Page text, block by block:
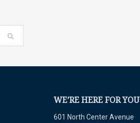
WE’RE HERE FOR YOU
601 North Center Avenue